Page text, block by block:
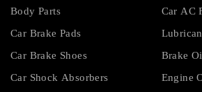
Body Parts
Car Brake Pads
Car Brake Shoes
Car Shock Absorbers
Car AC
Brake
Engine